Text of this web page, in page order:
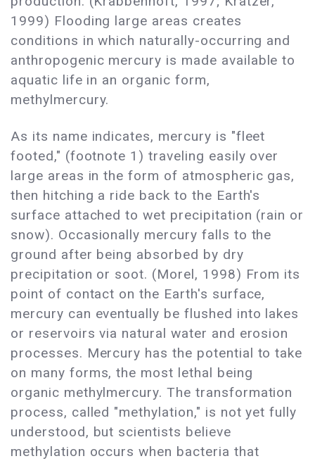
1999) Flooding large areas creates
conditions in which naturally-occurring and
anthropogenic mercury is made available to
aquatic life in an organic form,
methylmercury.
As its name indicates, mercury is "fleet
footed," (footnote 1) traveling easily over
large areas in the form of atmospheric gas,
then hitching a ride back to the Earth's
surface attached to wet precipitation (rain or
snow). Occasionally mercury falls to the
ground after being absorbed by dry
precipitation or soot. (Morel, 1998) From its
point of contact on the Earth's surface,
mercury can eventually be flushed into lakes
or reservoirs via natural water and erosion
processes. Mercury has the potential to take
on many forms, the most lethal being
organic methylmercury. The transformation
process, called "methylation," is not yet fully
understood, but scientists believe
methylation occurs when bacteria that